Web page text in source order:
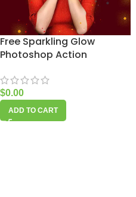
Free Sparkling Glow
Photoshop Action
$0.00
ADD TO CART